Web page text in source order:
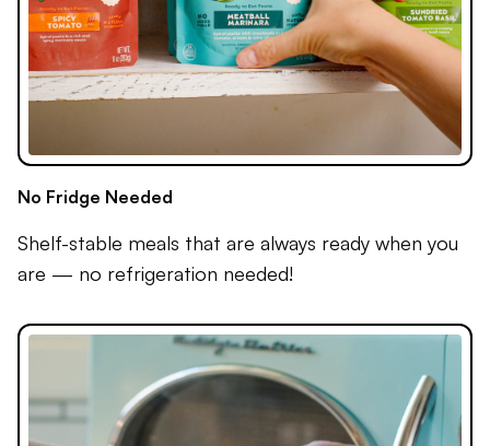
No Fridge Needed
Shelf-stable meals that are always ready when you
are — no refrigeration needed!